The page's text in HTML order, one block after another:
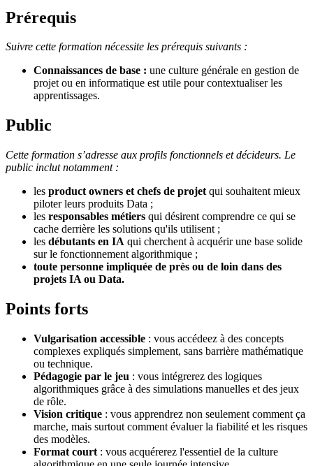
Prérequis
Suivre cette formation nécessite les prérequis suivants :
Connaissances de base : une culture générale en gestion de
projet ou en informatique est utile pour contextualiser les
apprentissages.
Public
Cette formation s’adresse aux profils fonctionnels et décideurs. Le
public inclut notamment :
les product owners et chefs de projet qui souhaitent mieux
piloter leurs produits Data ;
les responsables métiers qui désirent comprendre ce qui se
cache derrière les solutions qu'ils utilisent ;
les débutants en IA qui cherchent à acquérir une base solide
sur le fonctionnement algorithmique ;
toute personne impliquée de près ou de loin dans des
projets IA ou Data.
Points forts
Vulgarisation accessible : vous accédeez à des concepts
complexes expliqués simplement, sans barrière mathématique
ou technique.
Pédagogie par le jeu : vous intégrerez des logiques
algorithmiques grâce à des simulations manuelles et des jeux
de rôle.
Vision critique : vous apprendrez non seulement comment ça
marche, mais surtout comment évaluer la fiabilité et les risques
des modèles.
Format court : vous acquérerez l'essentiel de la culture